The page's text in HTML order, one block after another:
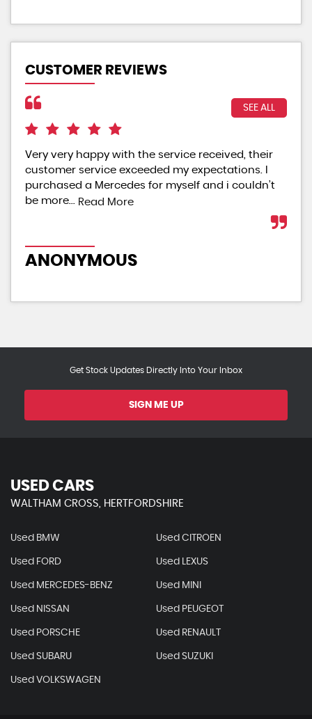
CUSTOMER REVIEWS
SEE ALL
Very very happy with the service received, their
customer service exceeded my expectations. I
purchased a Mercedes for myself and i couldn’t
be more... Read More
ANONYMOUS
Get Stock Updates Directly Into Your Inbox
SIGN ME UP
USED CARS
WALTHAM CROSS, HERTFORDSHIRE
Used BMW Used CITROEN
Used FORD Used LEXUS
Used MERCEDES-BENZ Used MINI
Used NISSAN Used PEUGEOT
Used PORSCHE Used RENAULT
Used SUBARU Used SUZUKI
Used VOLKSWAGEN